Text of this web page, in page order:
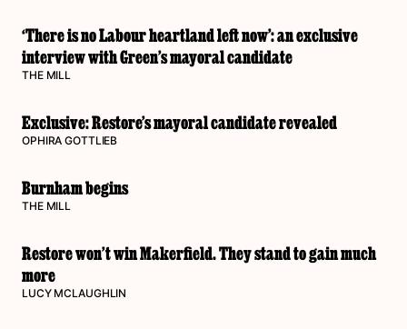
‘There is no Labour heartland left now’: an exclusive
interview with Green’s mayoral candidate
THE MILL
Exclusive: Restore’s mayoral candidate revealed
OPHIRA GOTTLIEB
Burnham begins
THE MILL
Restore won’t win Makerfield. They stand to gain much
more
LUCY MCLAUGHLIN